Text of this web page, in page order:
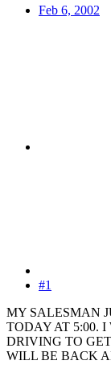
Feb 6, 2002
#1
MY SALESMAN
TODAY AT 5:00.
DRIVING TO
WILL BE BACK